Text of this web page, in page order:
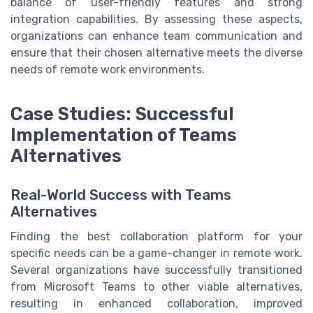
balance of user-friendly features and strong
integration capabilities. By assessing these aspects,
organizations can enhance team communication and
ensure that their chosen alternative meets the diverse
needs of remote work environments.
Case Studies: Successful
Implementation of Teams
Alternatives
Real-World Success with Teams
Alternatives
Finding the best collaboration platform for your
specific needs can be a game-changer in remote work.
Several organizations have successfully transitioned
from Microsoft Teams to other viable alternatives,
resulting in enhanced collaboration, improved